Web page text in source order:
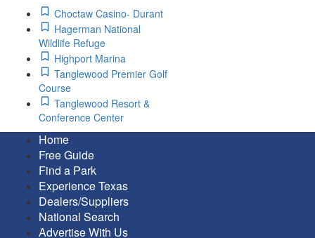
Choctaw Casino- Durant
Hagerman National
Wildlife Refuge
Highport Marina
Tanglewood Premier Golf
Course
Tanglewood Resort &
Conference Center
Home
Free Guide
Find a Park
Experience Texas
Dealers/Suppliers
National Search
Advertise With Us